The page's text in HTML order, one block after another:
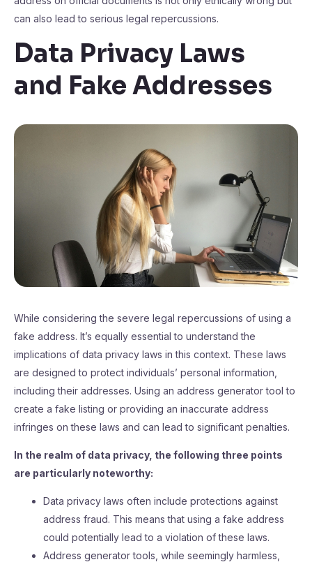
can also lead to serious legal repercussions.
Data Privacy Laws
and Fake Addresses
While considering the severe legal repercussions of using a
fake address. It’s equally essential to understand the
implications of data privacy laws in this context. These laws
are designed to protect individuals’ personal information,
including their addresses. Using an address generator tool to
create a fake listing or providing an inaccurate address
infringes on these laws and can lead to significant penalties.
In the realm of data privacy, the following three points
are particularly noteworthy:
Data privacy laws often include protections against
address fraud. This means that using a fake address
could potentially lead to a violation of these laws.
Address generator tools, while seemingly harmless,